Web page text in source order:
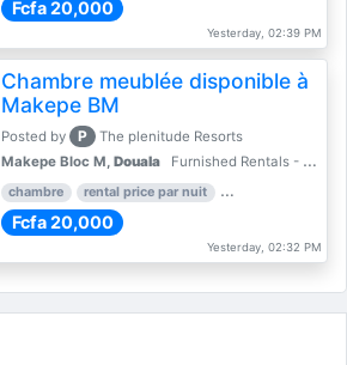
Fcfa 20,000
Yesterday, 02:39 PM
Chambre meublée disponible à
Makepe BM
Posted by P
The plenitude Resorts
Makepe Bloc M, Douala Furnished Rentals - Furnished Apartments
chambre rental price par nuit 1 nber of
Fcfa 20,000
Yesterday, 02:32 PM